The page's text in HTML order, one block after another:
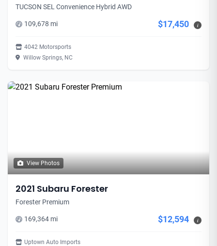
TUCSON SEL Convenience Hybrid AWD
109,678 mi $17,450 i
4042 Motorsports
Willow Springs, NC
View Photos
2021 Subaru Forester
Forester Premium
169,364 mi $12,594 i
Uptown Auto Imports